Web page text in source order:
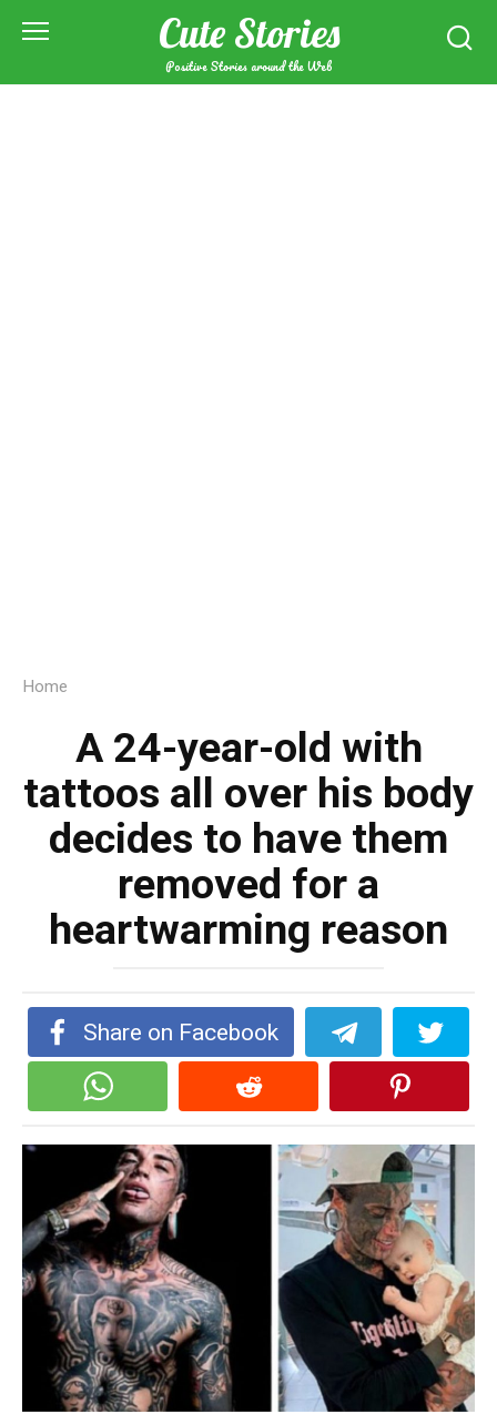
Cute Stories
Positive Stories around the Web
Home
A 24-year-old with
tattoos all over his body
decides to have them
removed for a
heartwarming reason
Share on Facebook